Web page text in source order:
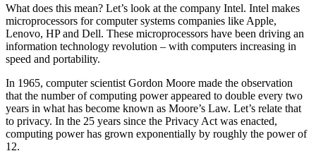
What does this mean? Let’s look at the company Intel. Intel makes
microprocessors for computer systems companies like Apple,
Lenovo, HP and Dell. These microprocessors have been driving an
information technology revolution – with computers increasing in
speed and portability.
In 1965, computer scientist Gordon Moore made the observation
that the number of computing power appeared to double every two
years in what has become known as Moore’s Law. Let’s relate that
to privacy. In the 25 years since the Privacy Act was enacted,
computing power has grown exponentially by roughly the power of
12.